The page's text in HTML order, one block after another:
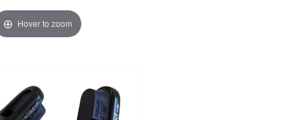
Hover to zoom